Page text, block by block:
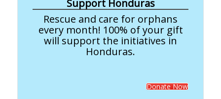
Support Honduras
Rescue and care for orphans
every month! 100% of your gift
will support the initiatives in
Honduras.
Donate Now